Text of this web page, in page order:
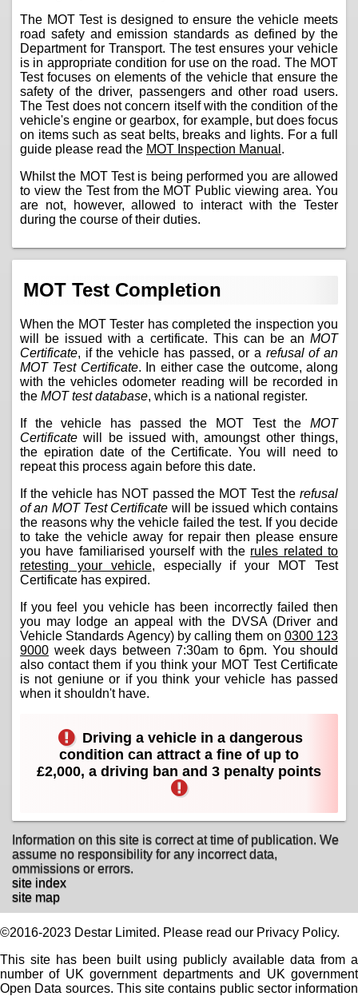
The MOT Test is designed to ensure the vehicle meets
road safety and emission standards as defined by the
Department for Transport. The test ensures your vehicle
is in appropriate condition for use on the road. The MOT
Test focuses on elements of the vehicle that ensure the
safety of the driver, passengers and other road users.
The Test does not concern itself with the condition of the
vehicle's engine or gearbox, for example, but does focus
on items such as seat belts, breaks and lights. For a full
guide please read the MOT Inspection Manual .
Whilst the MOT Test is being performed you are allowed
to view the Test from the MOT Public viewing area. You
are not, however, allowed to interact with the Tester
during the course of their duties.
MOT Test Completion
When the MOT Tester has completed the inspection you
will be issued with a certificate. This can be an MOT
Certificate, if the vehicle has passed, or a refusal of an
MOT Test Certificate. In either case the outcome, along
with the vehicles odometer reading will be recorded in
the MOT test database, which is a national register.
If the vehicle has passed the MOT Test the MOT
Certificate will be issued with, amoungst other things,
the epiration date of the Certificate. You will need to
repeat this process again before this date.
If the vehicle has NOT passed the MOT Test the refusal
of an MOT Test Certificate will be issued which contains
the reasons why the vehicle failed the test. If you decide
to take the vehicle away for repair then please ensure
you have familiarised yourself with the rules related to
retesting your vehicle, especially if your MOT Test
Certificate has expired.
If you feel you vehicle has been incorrectly failed then
you may lodge an appeal with the DVSA (Driver and
Vehicle Standards Agency) by calling them on 0300 123
9000 week days between 7:30am to 6pm. You should
also contact them if you think your MOT Test Certificate
is not geniune or if you think your vehicle has passed
when it shouldn't have.
Driving a vehicle in a dangerous
condition can attract a fine of up to
£2,000, a driving ban and 3 penalty points
Information on this site is correct at time of publication. We
assume no responsibility for any incorrect data,
ommissions or errors.
site index
site map
©2016-2023 Destar Limited. Please read our Privacy Policy.
This site has been built using publicly available data from a
number of UK government departments and UK government
Open Data sources. This site contains public sector information